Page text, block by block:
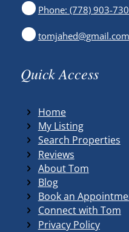
Phone: (778) 903-
tomjahed@gmail.com
Quick Access
Home
My Listing
Search Properties
Reviews
About Tom
Blog
Book an
Connect with Tom
Privacy Policy